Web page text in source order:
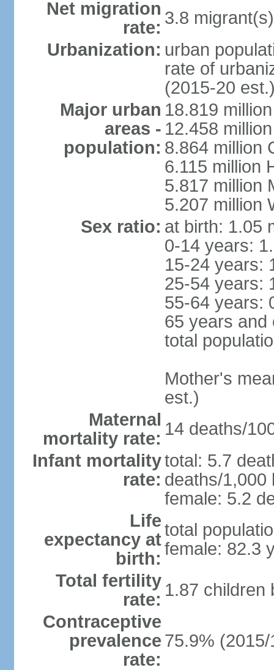
Net migration
rate: 3.8
Urbanization: urban
rate of
(2015-20
Major urban
areas -
population:
18.819
12.458
8.864 million
6.115 million
5.817 million
5.207 million
Sex ratio: at birth: 1.05
0-14 years:
15-24 years:
25-54 years:
55-64 years:
65 years and
total
Mother's
est.)
Maternal
mortality rate: 14 deaths/
Infant mortality
rate:
total: 5.7
deaths/1,000
female: 5.2
Life
expectancy at
birth:
total
female: 82.3
Total fertility
rate: 1.87 children
Contraceptive
prevalence
rate:
75.9% (2015/